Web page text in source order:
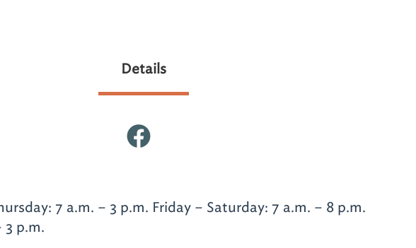
Details
7 a.m. – 3 p.m. Friday – Saturday: 7 a.m. – 8 p.m.
3 p.m.